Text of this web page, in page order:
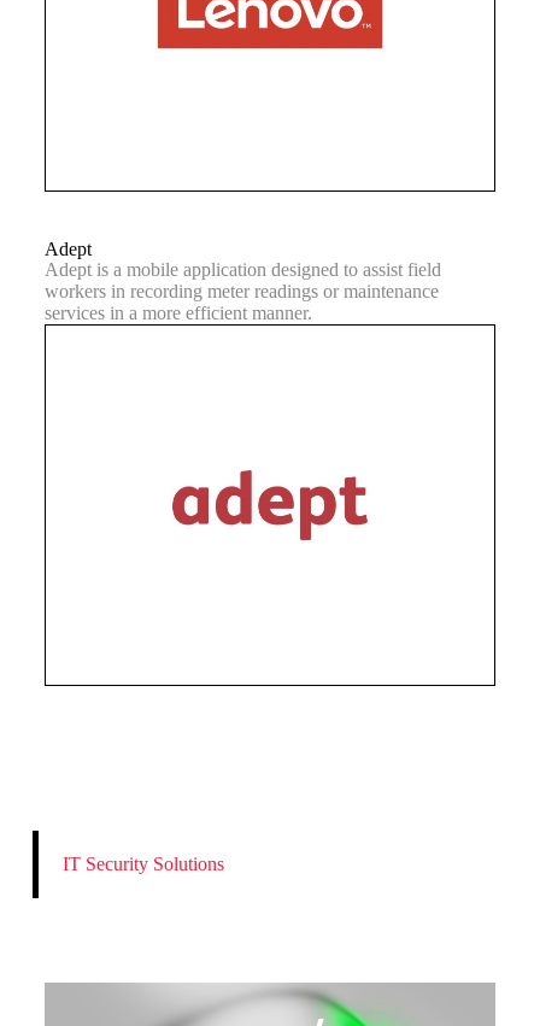
Adept
Adept is a mobile application designed to assist field
workers in recording meter readings or maintenance
services in a more efficient manner.
IT Security Solutions